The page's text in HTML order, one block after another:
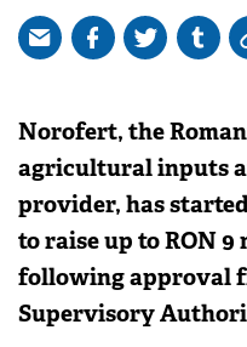
Norofert, the
agricultural inputs
provider, has
to raise up to RON
following approval
Supervisory